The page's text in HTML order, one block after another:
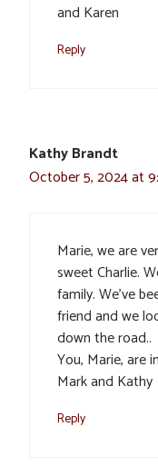
and Karen
Reply
Kathy Brandt
October 5, 2024 at
Marie, we are
sweet Charlie.
family. We’ve
friend and we
down the road..
You, Marie, are
Mark and Kathy
Reply